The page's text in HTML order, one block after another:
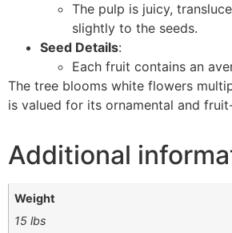
The pulp is juicy,
slightly to the seeds.
Seed Details:
Each fruit contains an
The tree blooms white flowers
is valued for its ornamental and
Additional
Weight
15 lbs